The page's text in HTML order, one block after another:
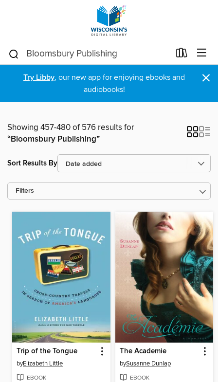
Try Libby, our new app for enjoying ebooks and
audiobooks!
×
Showing 457-480 of 576 results for
“Bloomsbury Publishing”
Sort Results By
Filters
Trip of the Tongue
byElizabeth Little
EBOOK
The Academie
bySusanne Dunlap
EBOOK